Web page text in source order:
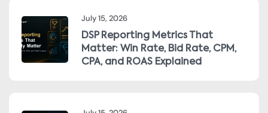
July 15, 2026
DSP Reporting Metrics That
Matter: Win Rate, Bid Rate, CPM,
CPA, and ROAS Explained